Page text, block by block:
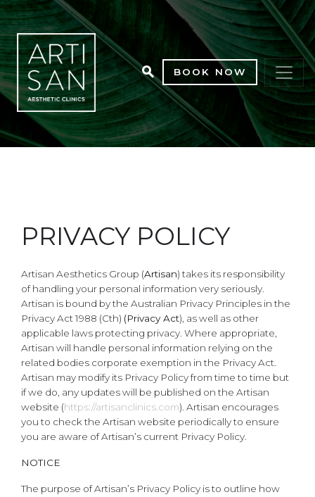
BOOK NOW
PRIVACY POLICY
Artisan Aesthetics Group (Artisan) takes its responsibility
of handling your personal information very seriously.
Artisan is bound by the Australian Privacy Principles in the
Privacy Act 1988 (Cth) (Privacy Act), as well as other
applicable laws protecting privacy. Where appropriate,
Artisan will handle personal information relying on the
related bodies corporate exemption in the Privacy Act.
Artisan may modify its Privacy Policy from time to time but
if we do, any updates will be published on the Artisan
website (https://artisanclinics.com). Artisan encourages
you to check the Artisan website periodically to ensure
you are aware of Artisan’s current Privacy Policy.
NOTICE
The purpose of Artisan’s Privacy Policy is to outline how